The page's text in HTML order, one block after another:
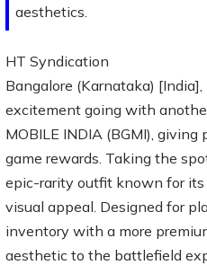
aesthetics.
HT Syndication
Bangalore (Karnataka)
excitement going with
MOBILE INDIA (BGMI),
game rewards. Taking the
epic-rarity outfit known for
visual appeal. Designed for
inventory with a more
aesthetic to the battlefield